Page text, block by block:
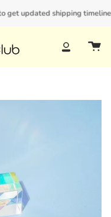
updated shipping timelines
codeGET10
Account